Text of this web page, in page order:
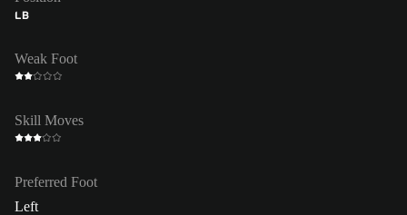
LB
Weak Foot
Skill Moves
Preferred Foot
Left